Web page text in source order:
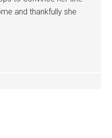
and thankfully she